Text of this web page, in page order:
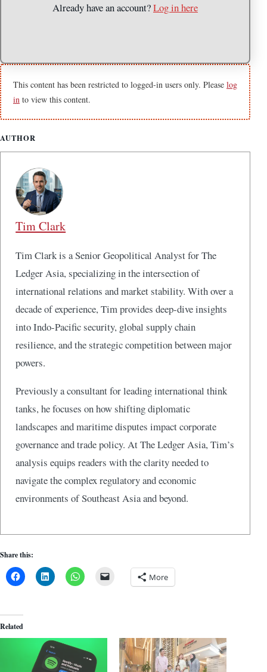
Already have an account?Log in here
This content has been restricted to logged-in users only. Please log
in to view this content.
AUTHOR
Tim Clark
Tim Clark is a Senior Geopolitical Analyst for The
Ledger Asia, specializing in the intersection of
international relations and market stability. With over a
decade of experience, Tim provides deep-dive insights
into Indo-Pacific security, global supply chain
resilience, and the strategic competition between major
powers.
Previously a consultant for leading international think
tanks, he focuses on how shifting diplomatic
landscapes and maritime disputes impact corporate
governance and trade policy. At The Ledger Asia, Tim’s
analysis equips readers with the clarity needed to
navigate the complex regulatory and economic
environments of Southeast Asia and beyond.
Share this:
More
Related